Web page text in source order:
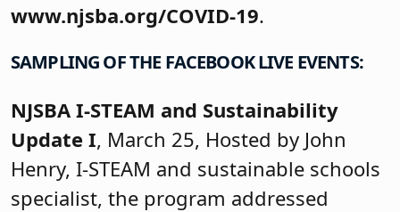
www.njsba.org/COVID-19.
SAMPLING OF THE FACEBOOK LIVE EVENTS:
NJSBA I-STEAM and Sustainability
Update I, March 25, Hosted by John
Henry, I-STEAM and sustainable schools
specialist, the program addressed